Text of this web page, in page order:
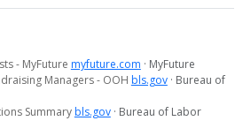
- MyFuture myfuture.com · MyFuture
Managers - OOH bls.gov · Bureau of
Summary bls.gov · Bureau of Labor